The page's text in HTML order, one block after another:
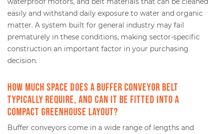
easily and withstand daily exposure to water and organic
matter. A system built for general industry may fail
prematurely in these conditions, making sector-specific
construction an important factor in your purchasing
decision.
How much space does a buffer conveyor belt
typically require, and can it be fitted into a
compact greenhouse layout?
Buffer conveyors come in a wide range of lengths and